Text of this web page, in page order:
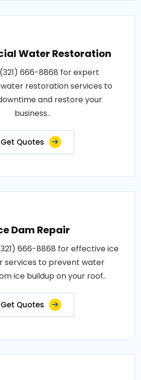
Water Restoration
666-8868 for expert
restoration services to
and restore your
business..
Get Quotes
Dam Repair
666-8868 for effective ice
services to prevent water
ice buildup on your roof..
Get Quotes